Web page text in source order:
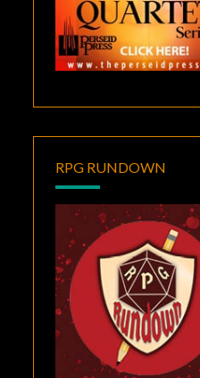
RPG RUNDOWN